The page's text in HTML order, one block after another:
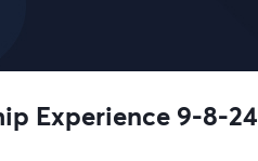
Experience 9-8-24